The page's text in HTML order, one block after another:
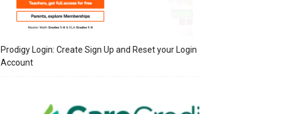
Prodigy Login: Create Sign Up and Reset your Login
Account